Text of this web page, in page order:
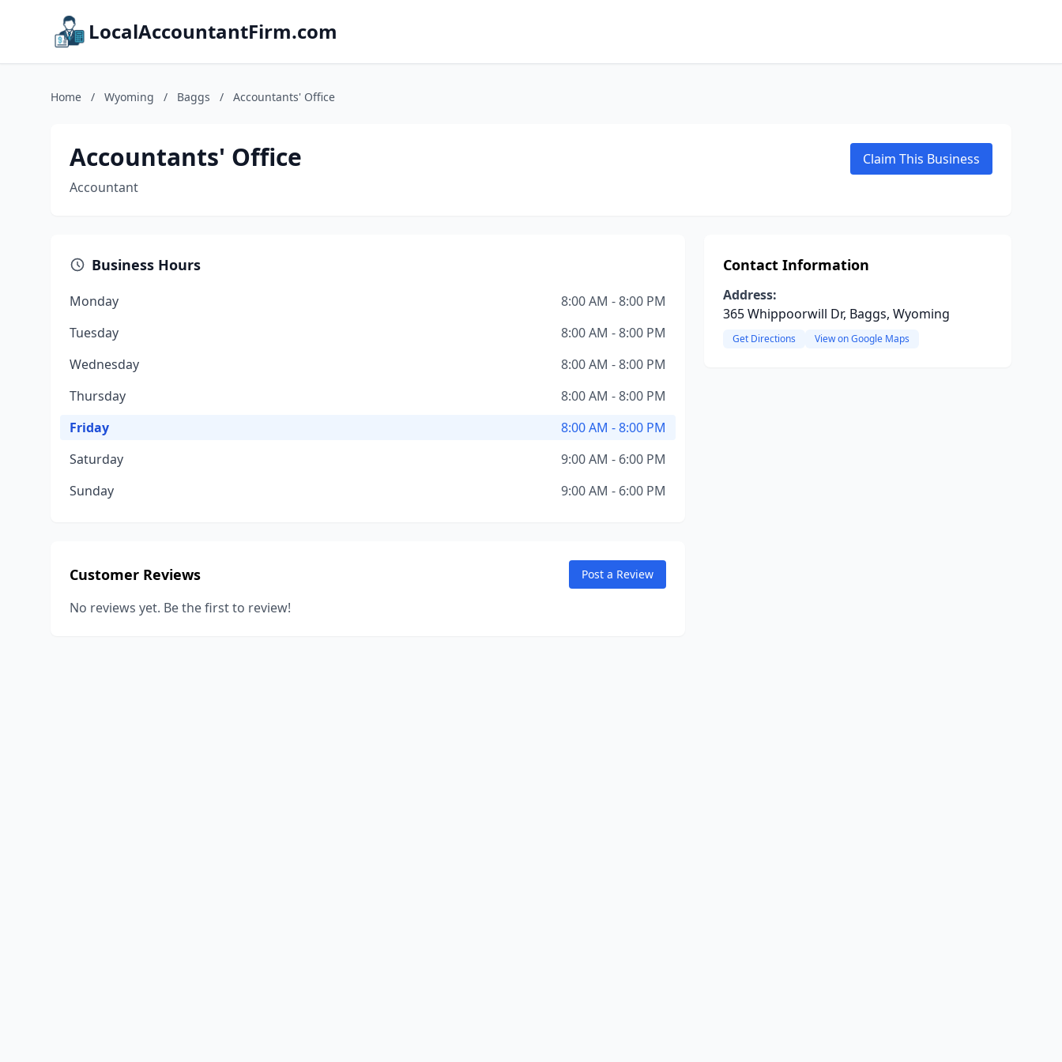
LocalAccountantFirm.com
Home / Wyoming / Baggs / Accountants' Office
Accountants' Office
Accountant
Claim This Business
Business Hours
Monday
8:00 AM - 8:00 PM
Tuesday
8:00 AM - 8:00 PM
Wednesday
8:00 AM - 8:00 PM
Thursday
8:00 AM - 8:00 PM
Friday
8:00 AM - 8:00 PM
Saturday
9:00 AM - 6:00 PM
Sunday
9:00 AM - 6:00 PM
Customer Reviews Post a Review
No reviews yet. Be the first to review!
Contact Information
Address:
365 Whippoorwill Dr, Baggs, Wyoming
Get Directions View on Google Maps